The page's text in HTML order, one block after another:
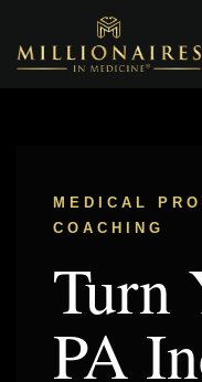
MEDICAL
COACHING
Turn
PA